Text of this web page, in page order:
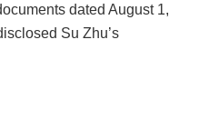
dated August 1,
Su Zhu’s